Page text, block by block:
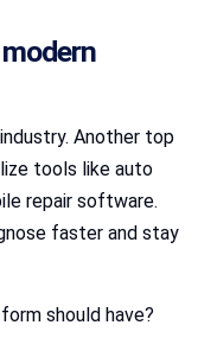
Another top
tools like auto
repair software.
faster and stay
should have?